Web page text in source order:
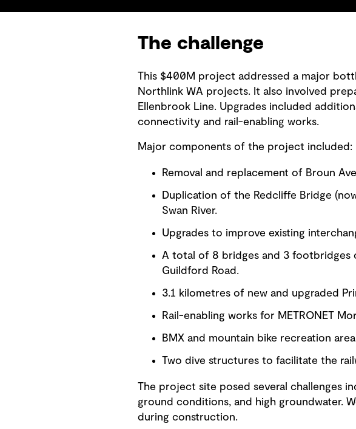
The challenge
This $400M project addressed a major
Northlink WA projects. It also involved
Ellenbrook Line. Upgrades included
connectivity and rail-enabling works.
Major components of the project included:
Removal and replacement of Broun
Duplication of the Redcliffe Bridge
Swan River.
Upgrades to improve existing
A total of 8 bridges and 3 footbridges
Guildford Road.
3.1 kilometres of new and upgraded
Rail-enabling works for METRONET
BMX and mountain bike recreation
Two dive structures to facilitate the
The project site posed several challenges
ground conditions, and high groundwater.
during construction.